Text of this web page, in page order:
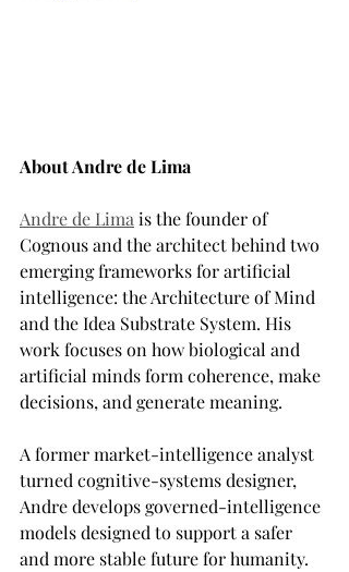
About Andre de Lima
Andre de Lima is the founder of
Cognous and the architect behind two
emerging frameworks for artificial
intelligence: the Architecture of Mind
and the Idea Substrate System. His
work focuses on how biological and
artificial minds form coherence, make
decisions, and generate meaning.
A former market-intelligence analyst
turned cognitive-systems designer,
Andre develops governed-intelligence
models designed to support a safer
and more stable future for humanity.